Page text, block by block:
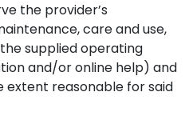
the provider’s
care and use,
supplied operating
and/or online help) and
extent reasonable for said